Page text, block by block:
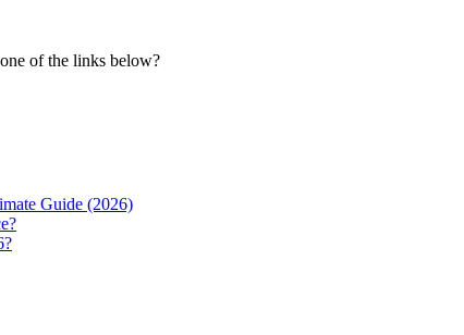
of the links below?
Guide (2026)